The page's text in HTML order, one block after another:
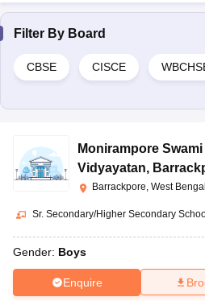
Filter By Board
CBSE CISCE
Monirampore
Vidyayatan,
Barrackpore, West Bengal
Sr. Secondary/Higher Secondary
Gender: Boys
Enquire